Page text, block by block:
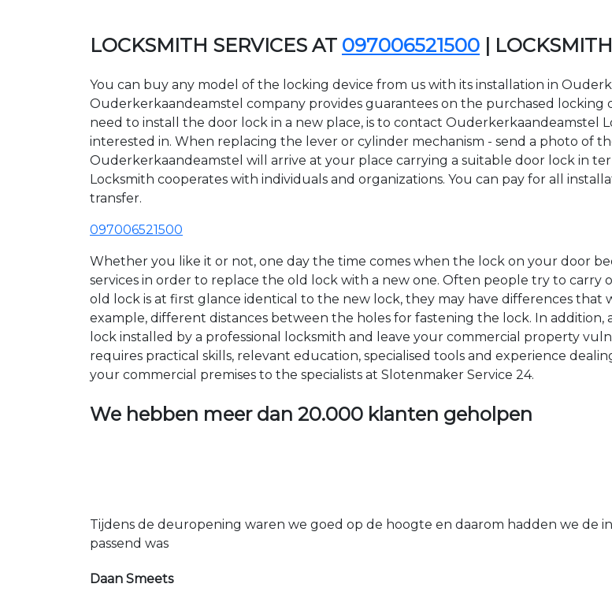
LOCKSMITH SERVICES AT 097006521500 |
You can buy any model of the locking device from us with its installation in
Ouderkerkaandeamstel company provides guarantees on the purchased locking
need to install the door lock in a new place, is to contact Ouderkerkaandeamstel
interested in. When replacing the lever or cylinder mechanism - send a photo of
Ouderkerkaandeamstel will arrive at your place carrying a suitable door lock in
Locksmith cooperates with individuals and organizations. You can pay for all
transfer.
097006521500
Whether you like it or not, one day the time comes when the lock on your door
services in order to replace the old lock with a new one. Often people try to
old lock is at first glance identical to the new lock, they may have differences
example, different distances between the holes for fastening the lock. In
lock installed by a professional locksmith and leave your commercial property
requires practical skills, relevant education, specialised tools and experience
your commercial premises to the specialists at Slotenmaker Service 24.
We hebben meer dan 20.000 klanten geholpen
Tijdens de deuropening waren we goed op de hoogte en daarom hadden we de
passend was
Daan Smeets